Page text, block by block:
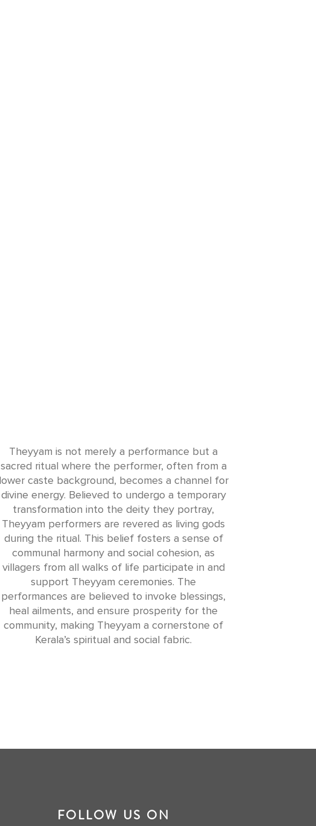
Theyyam is not merely a performance but a
sacred ritual where the performer, often from a
lower caste background, becomes a channel for
divine energy. Believed to undergo a temporary
transformation into the deity they portray,
Theyyam performers are revered as living gods
during the ritual. This belief fosters a sense of
communal harmony and social cohesion, as
villagers from all walks of life participate in and
support Theyyam ceremonies. The
performances are believed to invoke blessings,
heal ailments, and ensure prosperity for the
community, making Theyyam a cornerstone of
Kerala’s spiritual and social fabric.
FOLLOW US ON